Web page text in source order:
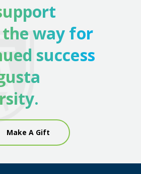
the way for
success
Make A Gift